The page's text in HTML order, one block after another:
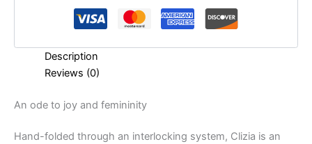
Description
Reviews (0)
An ode to joy and femininity
Hand-folded through an interlocking system, Clizia is an